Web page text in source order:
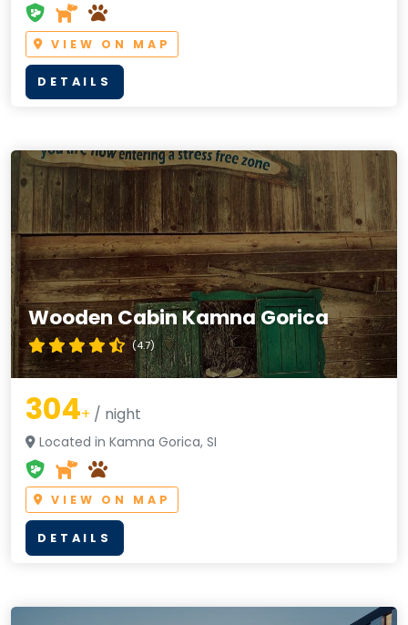
VIEW ON MAP
DETAILS
Wooden Cabin Kamna Gorica
(4.7)
304+ / night
Located in Kamna Gorica, SI
VIEW ON MAP
DETAILS